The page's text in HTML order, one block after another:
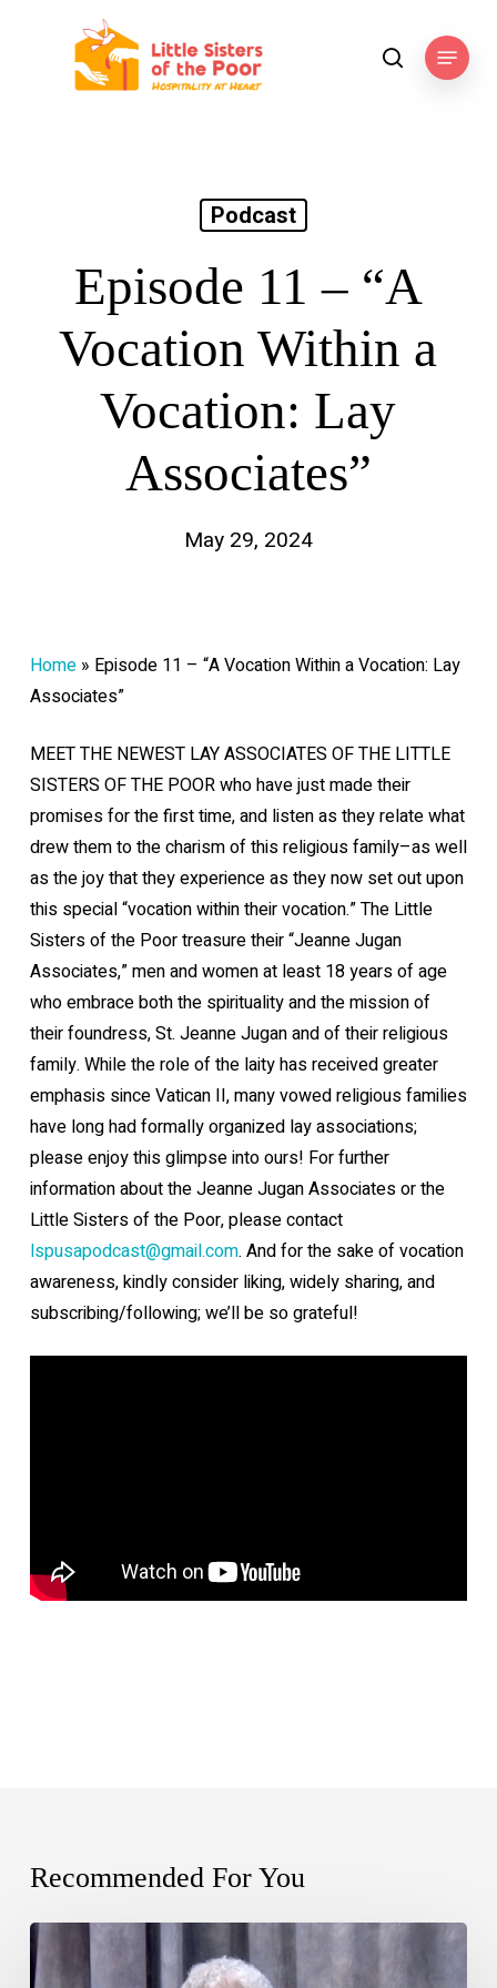
searchMenu
Podcast
Episode 11 – “A
Vocation Within a
Vocation: Lay
Associates”
May 29, 2024
Home» Episode 11 – “A Vocation Within a Vocation: Lay
Associates”
MEET THE NEWEST LAY ASSOCIATES OF THE LITTLE
SISTERS OF THE POOR who have just made their
promises for the first time, and listen as they relate what
drew them to the charism of this religious family–as well
as the joy that they experience as they now set out upon
this special “vocation within their vocation.” The Little
Sisters of the Poor treasure their “Jeanne Jugan
Associates,” men and women at least 18 years of age
who embrace both the spirituality and the mission of
their foundress, St. Jeanne Jugan and of their religious
family. While the role of the laity has received greater
emphasis since Vatican II, many vowed religious families
have long had formally organized lay associations;
please enjoy this glimpse into ours! For further
information about the Jeanne Jugan Associates or the
Little Sisters of the Poor, please contact
lspusapodcast@gmail.com⁠. And for the sake of vocation
awareness, kindly consider liking, widely sharing, and
subscribing/following; we’ll be so grateful!
Recommended For You